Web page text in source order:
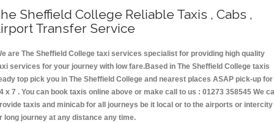
Sheffield College Reliable Taxis , Cabs ,
Transfer Service
are The Sheffield College taxi services specialist for providing high quality
services for your journey with low fare.Based in The Sheffield College taxis
top pick you in The Sheffield College and nearest places ASAP pick-up for
x 7 . You can book taxis online above or make call to us : 01273 358545 We
taxis and minicab for all journeys be it local or to the airports or intercity
long journey at any distance any time.